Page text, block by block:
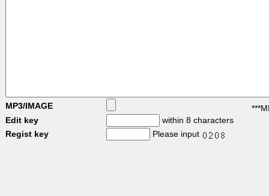
MP3/IMAGE
Edit key
within 8 characters
Regist key
Please input